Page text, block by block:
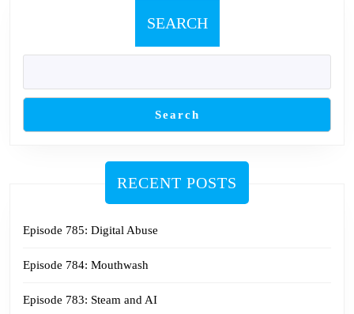
SEARCH
Search
RECENT POSTS
Episode 785: Digital Abuse
Episode 784: Mouthwash
Episode 783: Steam and AI